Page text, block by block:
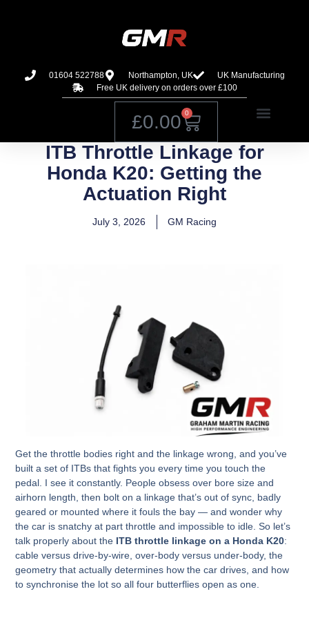
01604 522788 Northampton, UK
UK Manufacturing
Free UK delivery on orders over £100
£0.00 0
ITB Throttle Linkage for
Honda K20: Getting the
Actuation Right
July 3, 2026 GM Racing
Get the throttle bodies right and the linkage wrong, and you’ve
built a set of ITBs that fights you every time you touch the
pedal. I see it constantly. People obsess over bore size and
airhorn length, then bolt on a linkage that’s out of sync, badly
geared or mounted where it fouls the bay — and wonder why
the car is snatchy at part throttle and impossible to idle. So let’s
talk properly about the ITB throttle linkage on a Honda K20:
cable versus drive-by-wire, over-body versus under-body, the
geometry that actually determines how the car drives, and how
to synchronise the lot so all four butterflies open as one.